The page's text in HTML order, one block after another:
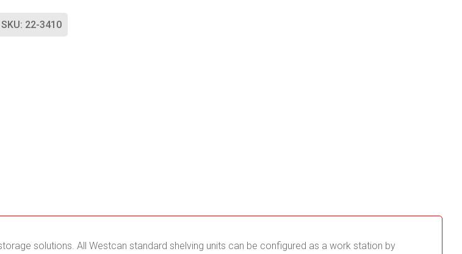
SKU: 22-3410
solutions. All Westcan standard shelving units can be configured as a work station by